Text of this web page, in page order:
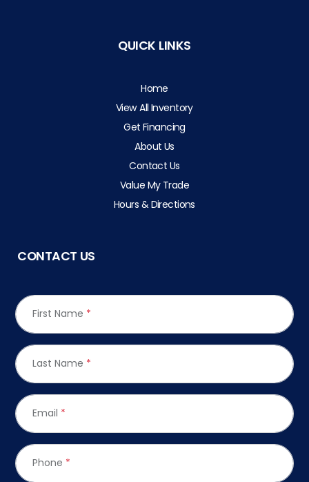
QUICK LINKS
Home
View All Inventory
Get Financing
About Us
Contact Us
Value My Trade
Hours & Directions
CONTACT US
First Name *
Last Name *
Email *
Phone *